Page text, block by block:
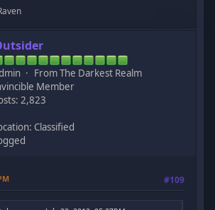
From The Darkest Realm
Member
2,823
Classified
#109